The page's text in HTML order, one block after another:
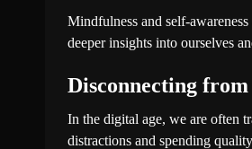
Mindfulness and self-
deeper insights into ourselves
Disconnecting
In the digital age, we are often
distractions and spending